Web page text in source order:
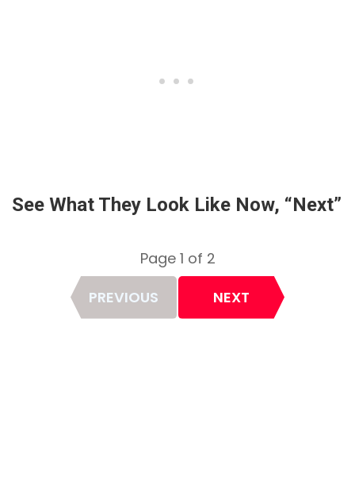
See What They Look Like Now, “Next”
Page
PREVIOUS
Page 1 of 2
NEXT